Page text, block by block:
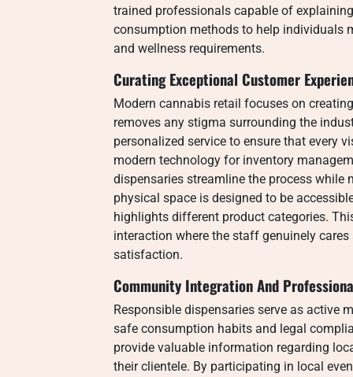
trained professionals capable of
consumption methods to help individuals
and wellness requirements.
Curating Exceptional Customer
Modern cannabis retail focuses on
removes any stigma surrounding the
personalized service to ensure that every
modern technology for inventory
dispensaries streamline the process
physical space is designed to be
highlights different product categories.
interaction where the staff genuinely
satisfaction.
Community Integration And
Responsible dispensaries serve as active
safe consumption habits and legal
provide valuable information regarding
their clientele. By participating in local